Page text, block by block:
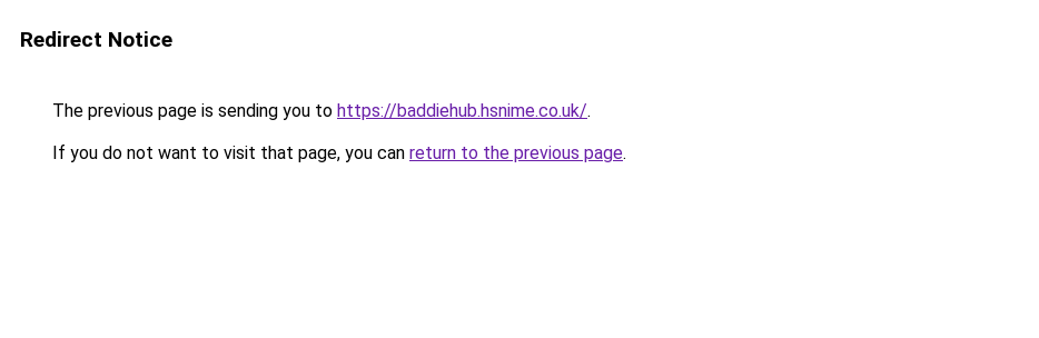
Redirect Notice
The previous page is sending you to https://baddiehub.hsnime.co.uk/.
If you do not want to visit that page, you can return to the previous page.